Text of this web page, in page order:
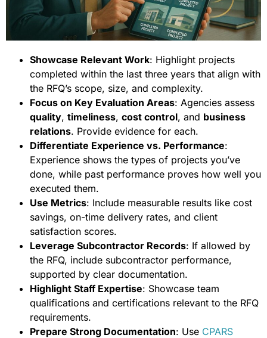
Showcase Relevant Work: Highlight projects
completed within the last three years that align with
the RFQ’s scope, size, and complexity.
Focus on Key Evaluation Areas: Agencies assess
quality, timeliness, cost control, and business
relations. Provide evidence for each.
Differentiate Experience vs. Performance:
Experience shows the types of projects you’ve
done, while past performance proves how well you
executed them.
Use Metrics: Include measurable results like cost
savings, on-time delivery rates, and client
satisfaction scores.
Leverage Subcontractor Records: If allowed by
the RFQ, include subcontractor performance,
supported by clear documentation.
Highlight Staff Expertise: Showcase team
qualifications and certifications relevant to the RFQ
requirements.
Prepare Strong Documentation: Use CPARS